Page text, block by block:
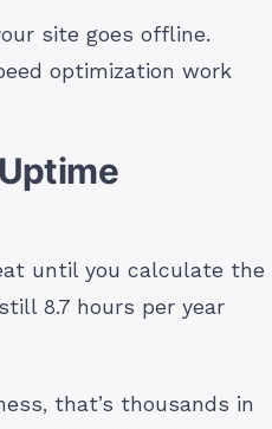
site goes offline.
optimization work
until you calculate the
8.7 hours per year
that’s thousands in